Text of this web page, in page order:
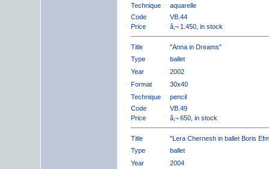
Technique
aquarelle
Code
VB.44
Price
â‚¬ 1.450, in stock
Title
"Anna in Dreams"
Type
ballet
Year
2002
Format
30x40
Technique
pencil
Code
VB.49
Price
â‚¬ 650, in stock
Title
"Lera Chernesh in ballet Boris
Type
ballet
Year
2004